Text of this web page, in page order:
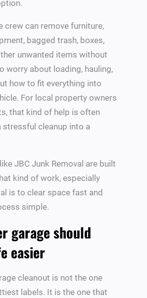
crew can remove furniture,
bagged trash, boxes,
unwanted items without
worry about loading, hauling,
how to fit everything into
For local property owners
that kind of help is often
stressful cleanup into a
JBC Junk Removal are built
kind of work, especially
is to clear space fast and
simple.
garage should
easier
cleanout is not the one
labels. It is the one that